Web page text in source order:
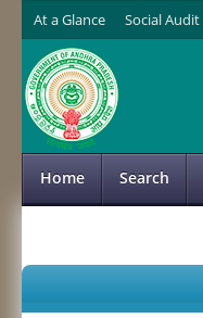
At a Glance Social Audit
Home Search